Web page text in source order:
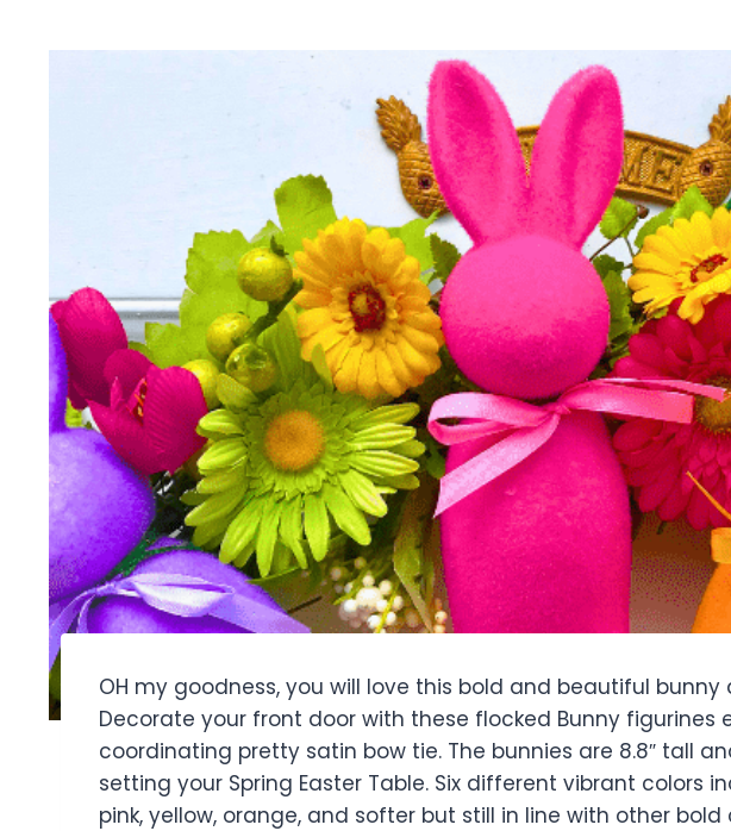
OH my goodness, you will love this bold and beautiful
Decorate your front door with these flocked Bunny figurines
coordinating pretty satin bow tie. The bunnies are 8.8″ tall
setting your Spring Easter Table. Six different vibrant colors
pink, yellow, orange, and softer but still in line with other